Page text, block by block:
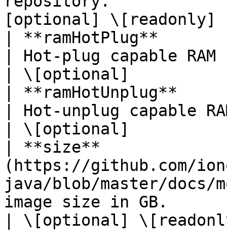
[optional] \[readonly]
| **ramHotPlug**
| Hot-plug capable
| \[optional]
| **ramHotUnplug**
| Hot-unplug capable
| \[optional]
| **size**
(https://github.com/
java/blob/master/docs/
image size in GB.
| \[optional]